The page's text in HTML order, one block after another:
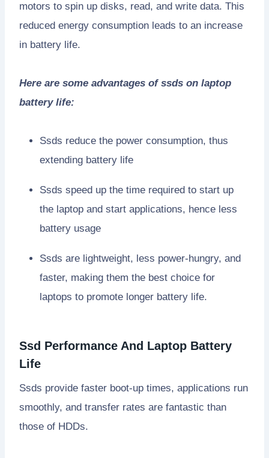
motors to spin up disks, read, and write data. This
reduced energy consumption leads to an increase
in battery life.
Here are some advantages of ssds on laptop
battery life:
Ssds reduce the power consumption, thus
extending battery life
Ssds speed up the time required to start up
the laptop and start applications, hence less
battery usage
Ssds are lightweight, less power-hungry, and
faster, making them the best choice for
laptops to promote longer battery life.
Ssd Performance And Laptop Battery
Life
Ssds provide faster boot-up times, applications run
smoothly, and transfer rates are fantastic than
those of HDDs.